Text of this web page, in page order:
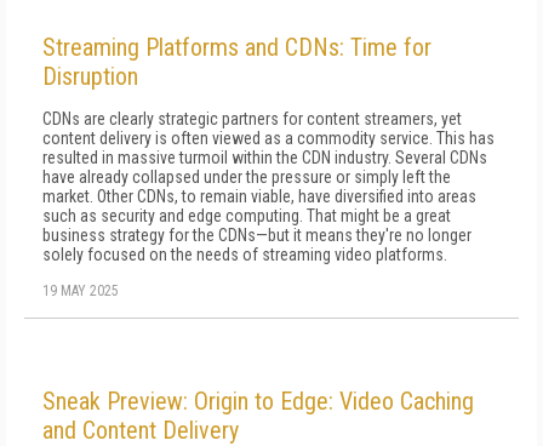
Streaming Platforms and CDNs: Time for
Disruption
CDNs are clearly strategic partners for content streamers, yet
content delivery is often viewed as a commodity service. This has
resulted in massive turmoil within the CDN industry. Several CDNs
have already collapsed under the pressure or simply left the
market. Other CDNs, to remain viable, have diversified into areas
such as security and edge computing. That might be a great
business strategy for the CDNs—but it means they're no longer
solely focused on the needs of streaming video platforms.
19 MAY 2025
Sneak Preview: Origin to Edge: Video Caching
and Content Delivery